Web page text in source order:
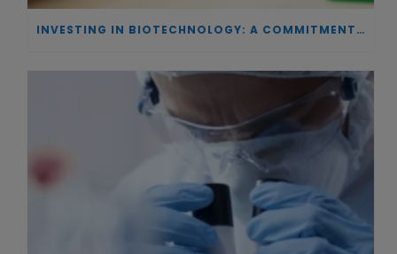
INVESTING IN BIOTECHNOLOGY: A COMMITMENT TO EXCELLENCE AND THE REAL IMPACT OF INNOVATION ON PATIENTS